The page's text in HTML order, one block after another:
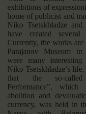
exhibitions of
home of publicist and
Niko Tsetskhladze and
have created several
Currently, the works are
Parajanov Museum
were many interesting
Niko Tsetskhladze’s
that the so-called
Performance”,
abolition and
currency, was held in